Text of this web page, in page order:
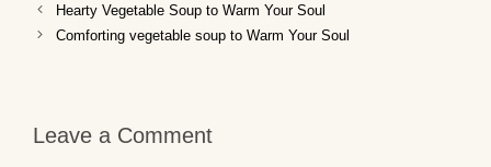
Hearty Vegetable Soup to Warm Your Soul
Comforting vegetable soup to Warm Your Soul
Leave a Comment